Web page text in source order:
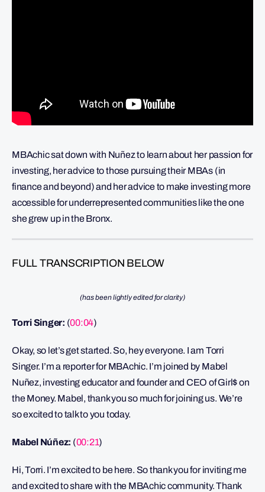
MBAchic sat down with Nuñez to learn about her passion for
investing, her advice to those pursuing their MBAs (in
finance and beyond) and her advice to make investing more
accessible for underrepresented communities like the one
she grew up in the Bronx.
FULL TRANSCRIPTION BELOW
(has been lightly edited for clarity)
Torri Singer: (00:04)
Okay, so let’s get started. So, hey everyone. I am Torri
Singer. I’m a reporter for MBAchic. I’m joined by Mabel
Nuñez, investing educator and founder and CEO of Girl$ on
the Money. Mabel, thank you so much for joining us. We’re
so excited to talk to you today.
Mabel Núñez: (00:21)
Hi, Torri. I’m excited to be here. So thank you for inviting me
and excited to share with the MBAchic community. Thank